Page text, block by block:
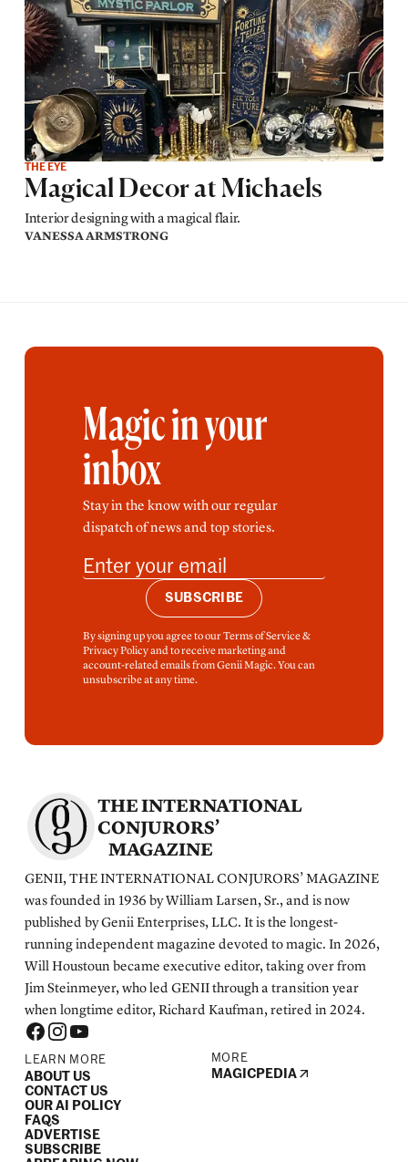
THE EYE
Magical Decor at Michaels
Interior designing with a magical flair.
VANESSA ARMSTRONG
Magic in your
inbox
Stay in the know with our regular
dispatch of news and top stories.
SUBSCRIBE
By signing up you agree to our Terms of Service &
Privacy Policy and to receive marketing and
account-related emails from Genii Magic. You can
unsubscribe at any time.
THE INTERNATIONAL
CONJURORS’
MAGAZINE
GENII, THE INTERNATIONAL CONJURORS’ MAGAZINE
was founded in 1936 by William Larsen, Sr., and is now
published by Genii Enterprises, LLC. It is the longest-
running independent magazine devoted to magic. In 2026,
Will Houstoun became executive editor, taking over from
Jim Steinmeyer, who led GENII through a transition year
when longtime editor, Richard Kaufman, retired in 2024.
LEARN MORE
ABOUT US
CONTACT US
OUR AI POLICY
FAQS
ADVERTISE
SUBSCRIBE
MORE
MAGICPEDIA